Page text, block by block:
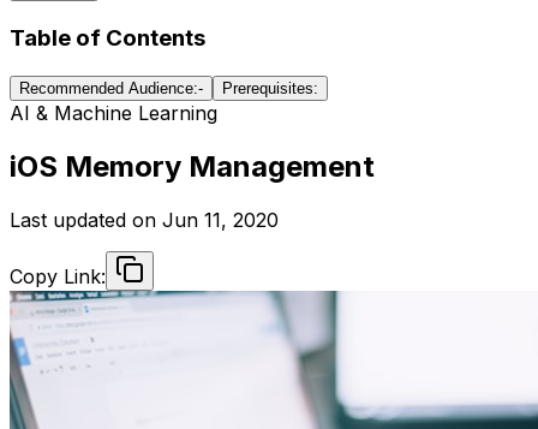
Table of Contents
Recommended Audience:- Prerequisites:
AI & Machine Learning
iOS Memory Management
Last updated on Jun 11, 2020
Copy Link: